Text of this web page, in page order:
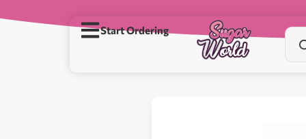
Start Ordering